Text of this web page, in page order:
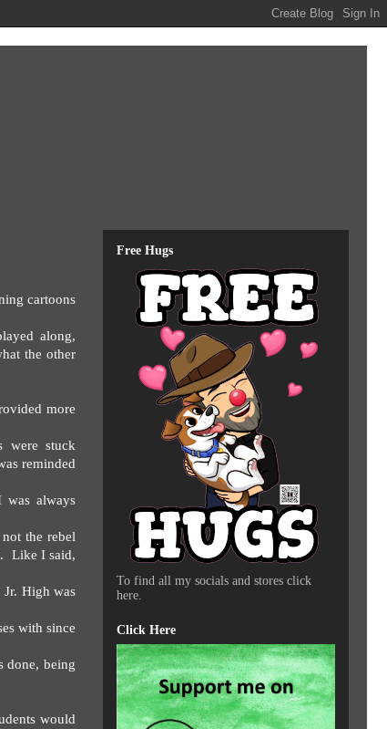
cartoons
along,
the other
more
were stuck
reminded
was always
the rebel
Like I said,
Jr. High was
with since
done, being
would
Free Hugs
To find all my socials and stores click
here.
Click Here